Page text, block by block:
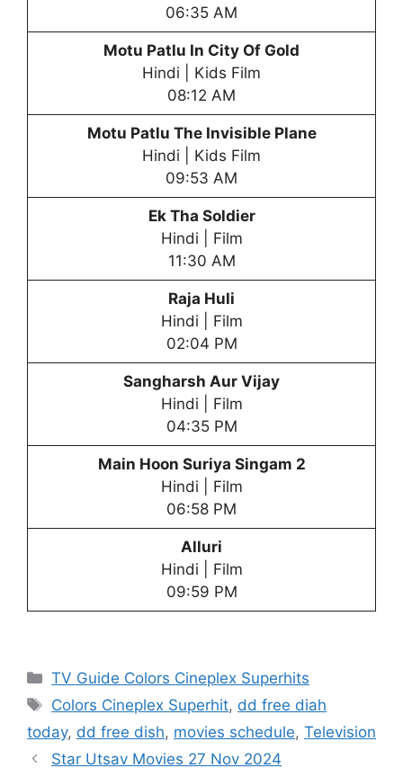
06:35 AM
Motu Patlu In City Of Gold
Hindi | Kids Film
08:12 AM
Motu Patlu The Invisible Plane
Hindi | Kids Film
09:53 AM
Ek Tha Soldier
Hindi | Film
11:30 AM
Raja Huli
Hindi | Film
02:04 PM
Sangharsh Aur Vijay
Hindi | Film
04:35 PM
Main Hoon Suriya Singam 2
Hindi | Film
06:58 PM
Alluri
Hindi | Film
09:59 PM
Categories
TV Guide Colors Cineplex Superhits
Tags
Colors Cineplex Superhit, dd free diah
today, dd free dish, movies schedule, Television
Star Utsav Movies 27 Nov 2024